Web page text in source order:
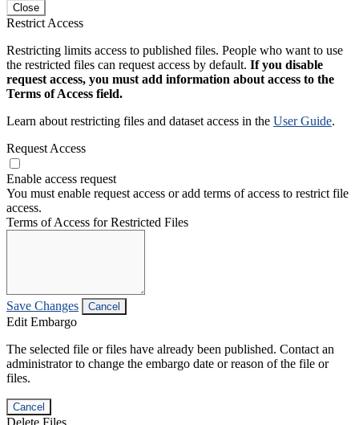
Close
Restrict Access
Restricting limits access to published files. People who want to use
the restricted files can request access by default. If you disable
request access, you must add information about access to the
Terms of Access field.
Learn about restricting files and dataset access in the User Guide.
Request Access
Enable access request
You must enable request access or add terms of access to restrict file
access.
Terms of Access for Restricted Files
Save Changes Cancel
Edit Embargo
The selected file or files have already been published. Contact an
administrator to change the embargo date or reason of the file or
files.
Cancel
Delete Files